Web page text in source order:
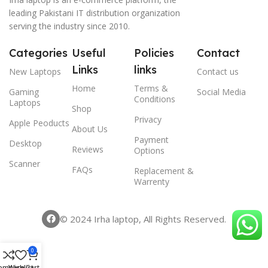
leading Pakistani IT distribution organization
serving the industry since 2010.
Categories
New Laptops
Gaming
Laptops
Apple Peoducts
Desktop
Scanner
Useful
Links
Home
Shop
About Us
Reviews
FAQs
Policies
links
Terms &
Conditions
Privacy
Payment
Options
Replacement &
Warrenty
Contact
Contact us
Social Media
© 2024 Irha laptop, All Rights Reserved.
0